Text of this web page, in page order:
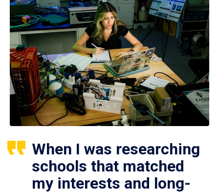
When I was researching
schools that matched
my interests and long-